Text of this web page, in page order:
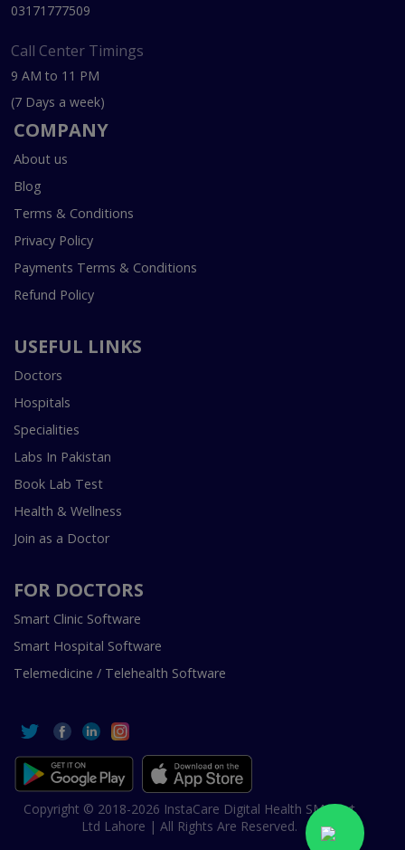
03171777509
Call Center Timings
9 AM to 11 PM
(7 Days a week)
COMPANY
About us
Blog
Terms & Conditions
Privacy Policy
Payments Terms & Conditions
Refund Policy
USEFUL LINKS
Doctors
Hospitals
Specialities
Labs In Pakistan
Book Lab Test
Health & Wellness
Join as a Doctor
FOR DOCTORS
Smart Clinic Software
Smart Hospital Software
Telemedicine / Telehealth Software
Copyright © 2018-2026 InstaCare Digital Health SMC Pvt
Ltd Lahore | All Rights Are Reserved.